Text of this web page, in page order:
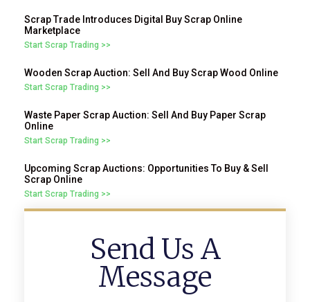
Scrap Trade Introduces Digital Buy Scrap Online
Marketplace
Start Scrap Trading >>
Wooden Scrap Auction: Sell And Buy Scrap Wood Online
Start Scrap Trading >>
Waste Paper Scrap Auction: Sell And Buy Paper Scrap
Online
Start Scrap Trading >>
Upcoming Scrap Auctions: Opportunities To Buy & Sell
Scrap Online
Start Scrap Trading >>
Send Us A
Message